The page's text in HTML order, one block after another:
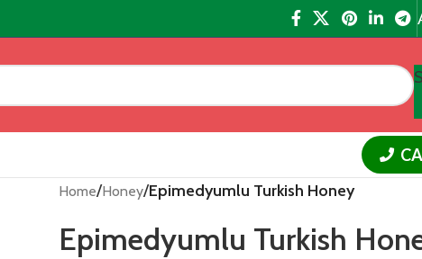
Home/Honey/Epimedyumlu Turkish Honey
Epimedyumlu Turkish